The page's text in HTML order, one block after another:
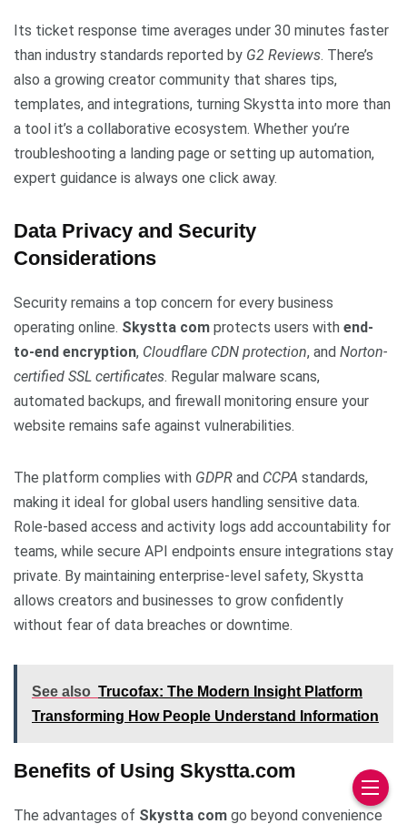
Its ticket response time averages under 30 minutes faster
than industry standards reported by G2 Reviews. There’s
also a growing creator community that shares tips,
templates, and integrations, turning Skystta into more than
a tool it’s a collaborative ecosystem. Whether you’re
troubleshooting a landing page or setting up automation,
expert guidance is always one click away.
Data Privacy and Security
Considerations
Security remains a top concern for every business
operating online. Skystta com protects users with end-
to-end encryption, Cloudflare CDN protection, and Norton-
certified SSL certificates. Regular malware scans,
automated backups, and firewall monitoring ensure your
website remains safe against vulnerabilities.
The platform complies with GDPR and CCPA standards,
making it ideal for global users handling sensitive data.
Role-based access and activity logs add accountability for
teams, while secure API endpoints ensure integrations stay
private. By maintaining enterprise-level safety, Skystta
allows creators and businesses to grow confidently
without fear of data breaches or downtime.
See also Trucofax: The Modern Insight Platform
Transforming How People Understand Information
Benefits of Using Skystta.com
The advantages of Skystta com go beyond convenience